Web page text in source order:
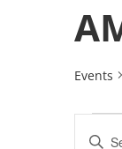
Events
Enter